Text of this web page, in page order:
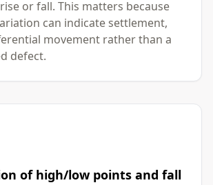
or fall. This matters because
can indicate settlement,
movement rather than a
defect.
of high/low points and fall